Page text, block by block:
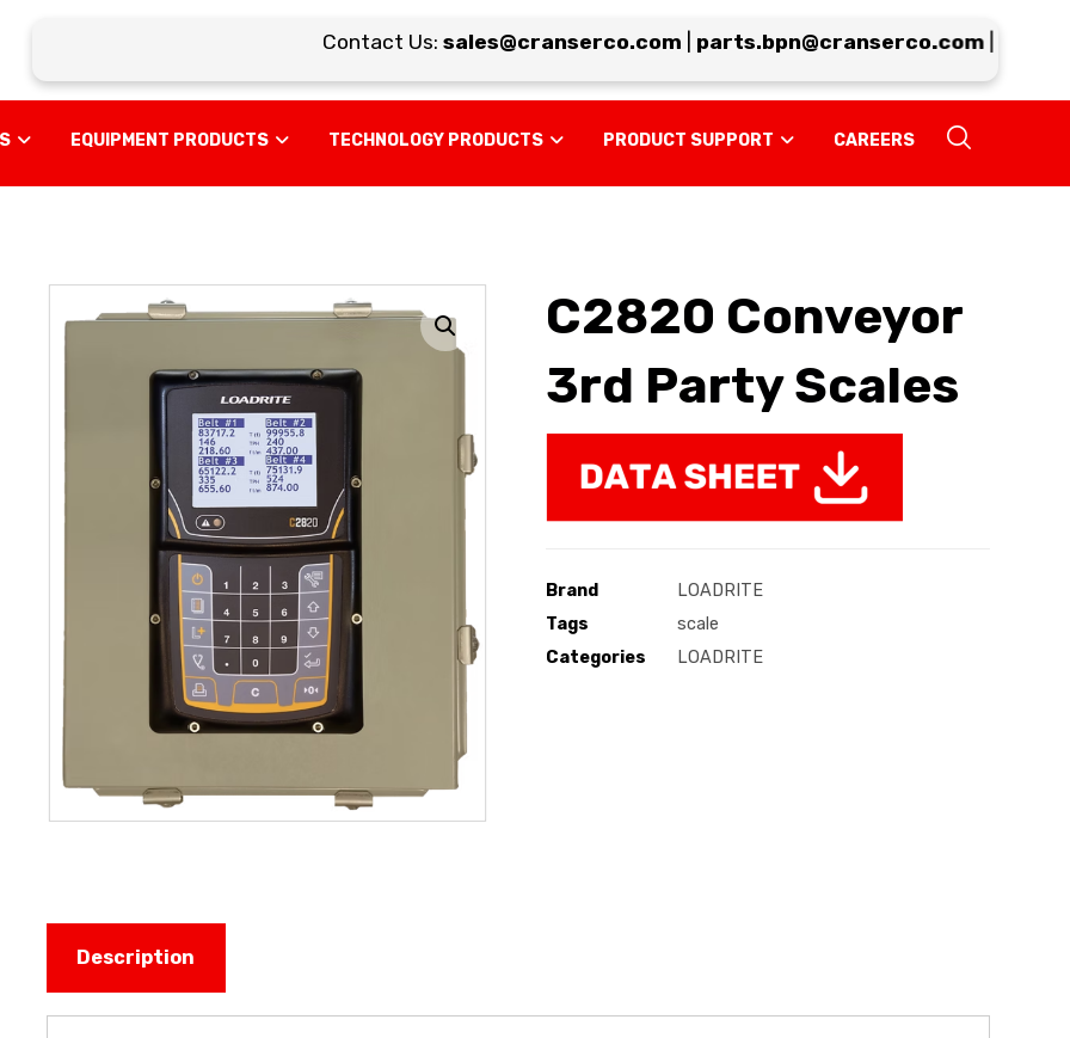
Contact Us:sales@cranserco.com|parts.bpn@cranserco.com|
EQUIPMENT PRODUCTS TECHNOLOGY PRODUCTS PRODUCT SUPPORT CAREERS
Enlarge the image
C2820 Conveyor
3rd Party Scales
Brand
LOADRITE
Tags
scale
Categories
LOADRITE
Description